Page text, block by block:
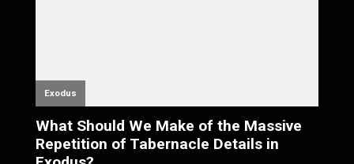
Exodus
What Should We Make of the Massive
Repetition of Tabernacle Details in